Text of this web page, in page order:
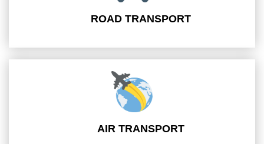
ROAD TRANSPORT
AIR TRANSPORT